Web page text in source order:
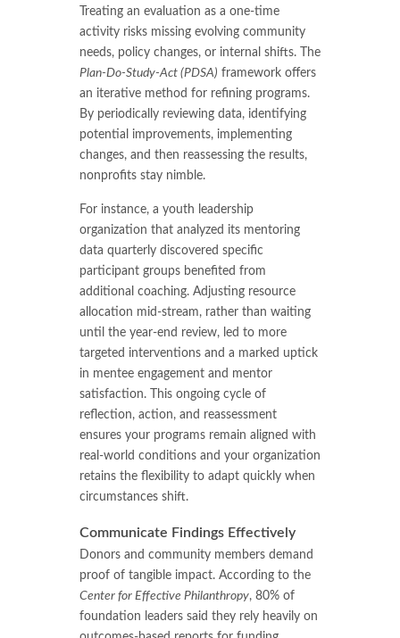
Treating an evaluation as a one-time
activity risks missing evolving community
needs, policy changes, or internal shifts. The
Plan-Do-Study-Act (PDSA) framework offers
an iterative method for refining programs.
By periodically reviewing data, identifying
potential improvements, implementing
changes, and then reassessing the results,
nonprofits stay nimble.
For instance, a youth leadership
organization that analyzed its mentoring
data quarterly discovered specific
participant groups benefited from
additional coaching. Adjusting resource
allocation mid-stream, rather than waiting
until the year-end review, led to more
targeted interventions and a marked uptick
in mentee engagement and mentor
satisfaction. This ongoing cycle of
reflection, action, and reassessment
ensures your programs remain aligned with
real-world conditions and your organization
retains the flexibility to adapt quickly when
circumstances shift.
Communicate Findings Effectively
Donors and community members demand
proof of tangible impact. According to the
Center for Effective Philanthropy, 80% of
foundation leaders said they rely heavily on